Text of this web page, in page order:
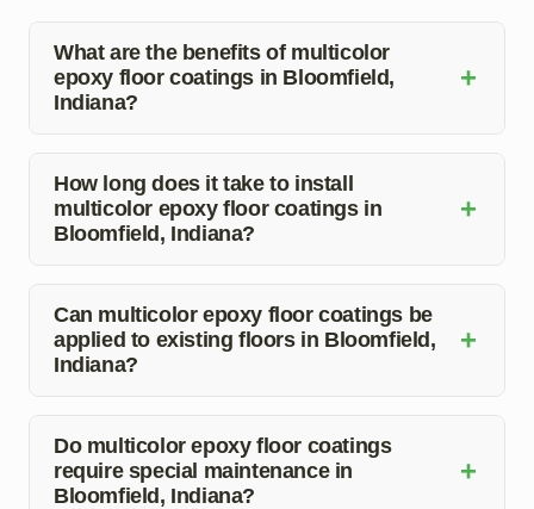
What are the benefits of multicolor
epoxy floor coatings in Bloomfield,
Indiana?
+
customized aesthetics, easy maintenance, and stain
and chemical resistance.
How long does it take to install
multicolor epoxy floor coatings in
Bloomfield, Indiana?
+
can vary depending on the size of the area and the
intricacy of the design. Our team can provide a more
accurate timeline during the consultation.
Can multicolor epoxy floor coatings be
applied to existing floors in Bloomfield,
Indiana?
+
existing floors after proper preparation and assessment
of the current surface condition.
Do multicolor epoxy floor coatings
require special maintenance in
Bloomfield, Indiana?
+